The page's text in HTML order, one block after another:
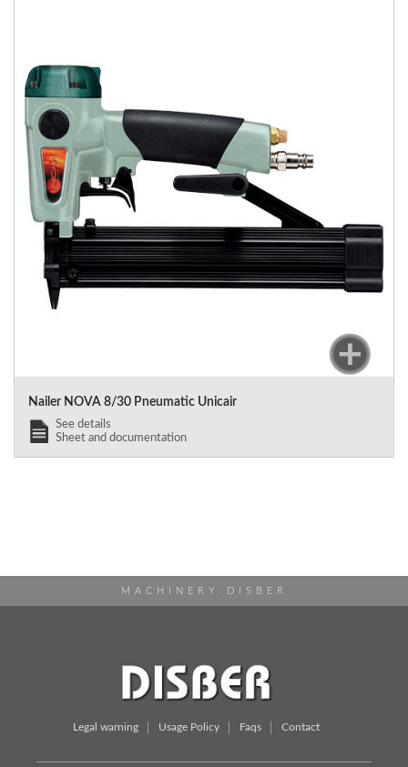
Nailer NOVA 8/30 Pneumatic Unicair
See details
Sheet and documentation
MACHINERY DISBER
Legal warning Usage Policy Faqs Contact